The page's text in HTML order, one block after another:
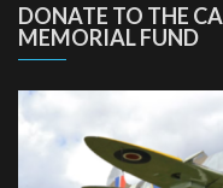
DONATE TO THE
MEMORIAL FUND